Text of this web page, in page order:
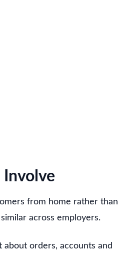
Involve
from home rather than
across employers.
about orders, accounts and